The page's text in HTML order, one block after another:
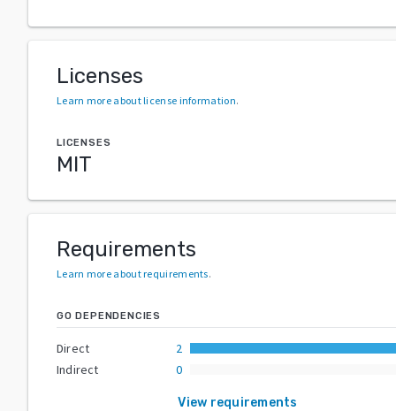
Licenses
Learn more about license information.
LICENSES
MIT
Requirements
Learn more about requirements.
GO DEPENDENCIES
Direct
2
Indirect
0
View requirements